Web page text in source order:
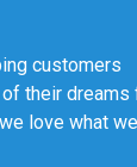
customers
their dreams
love what we